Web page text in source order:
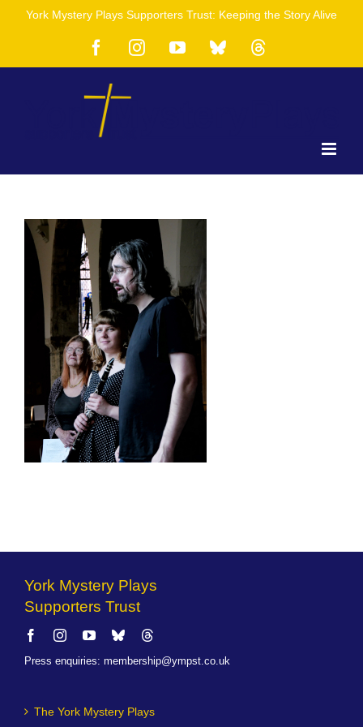
York Mystery Plays Supporters Trust: Keeping the Story Alive
FacebookInstagramYouTubeBluesky
York Mystery Plays
Supporters Trust
Press enquiries: membership@ympst.co.uk
The York Mystery Plays